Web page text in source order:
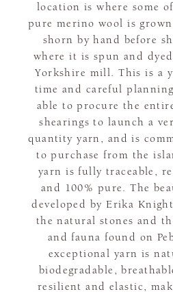
location is where some
pure merino wool is
shorn by hand before
where it is spun and
Yorkshire mill. This is a
time and careful
able to procure the
shearings to launch a
quantity yarn, and is
to purchase from the
yarn is fully traceable,
and 100% pure. The
developed by Erika
the natural stones and
and fauna found on
exceptional yarn is
biodegradable,
resilient and elastic,